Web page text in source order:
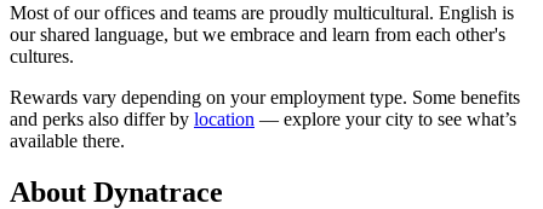
Most of our offices and teams are proudly multicultural. English is
our shared language, but we embrace and learn from each other's
cultures.
Rewards vary depending on your employment type. Some benefits
and perks also differ by location — explore your city to see what’s
available there.
About Dynatrace